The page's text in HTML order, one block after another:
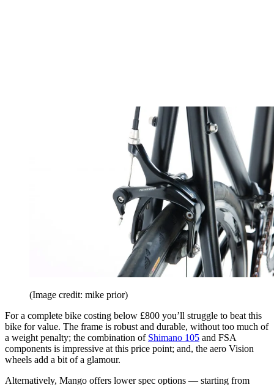
(Image credit: mike prior)
For a complete bike costing below £800 you’ll struggle to beat this
bike for value. The frame is robust and durable, without too much of
a weight penalty; the combination of Shimano 105 and FSA
components is impressive at this price point; and, the aero Vision
wheels add a bit of a glamour.
Alternatively, Mango offers lower spec options — starting from